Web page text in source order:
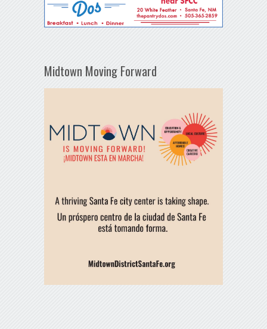
Midtown Moving Forward